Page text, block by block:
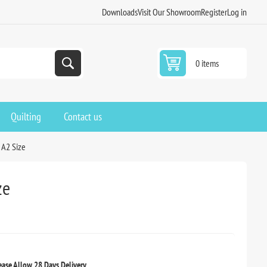
DownloadsVisit Our ShowroomRegisterLog in
0 items
Quilting Contact us
Size